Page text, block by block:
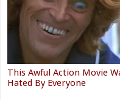
This Awful Action Movie
Hated By Everyone